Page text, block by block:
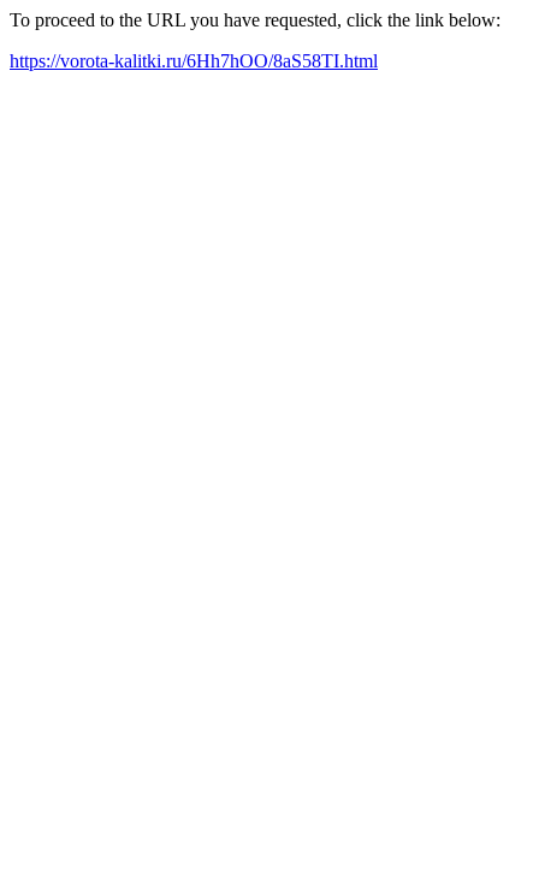
To proceed to the URL you have requested, click the link below:
https://vorota-kalitki.ru/6Hh7hOO/8aS58TI.html